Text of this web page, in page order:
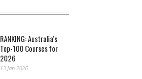
RANKING: Australia's
Top-100 Courses for
2026
13 Jan 2026